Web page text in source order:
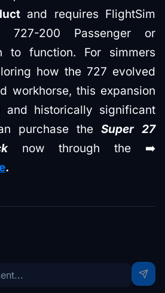
and requires FlightSim
727-200 Passenger or
to function. For simmers
how the 727 evolved
workhorse, this expansion
and historically significant
purchase the Super 27
now through the ➡️
.